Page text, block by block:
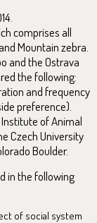
comprises all
Mountain zebra.
and the Ostrava
the following:
and frequency
preference).
of Animal
Czech University
Boulder.
in the following
of social system